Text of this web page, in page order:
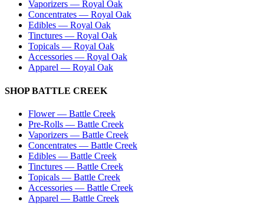
Vaporizers — Royal Oak
Concentrates — Royal Oak
Edibles — Royal Oak
Tinctures — Royal Oak
Topicals — Royal Oak
Accessories — Royal Oak
Apparel — Royal Oak
SHOPBATTLE CREEK
Flower— Battle Creek
Pre-Rolls — Battle Creek
Vaporizers — Battle Creek
Concentrates — Battle Creek
Edibles — Battle Creek
Tinctures — Battle Creek
Topicals — Battle Creek
Accessories — Battle Creek
Apparel — Battle Creek